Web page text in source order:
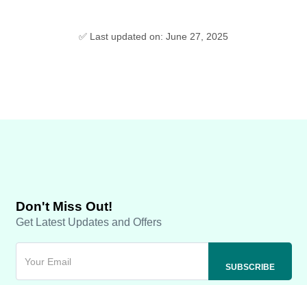
✅ Last updated on: June 27, 2025
Don't Miss Out!
Get Latest Updates and Offers